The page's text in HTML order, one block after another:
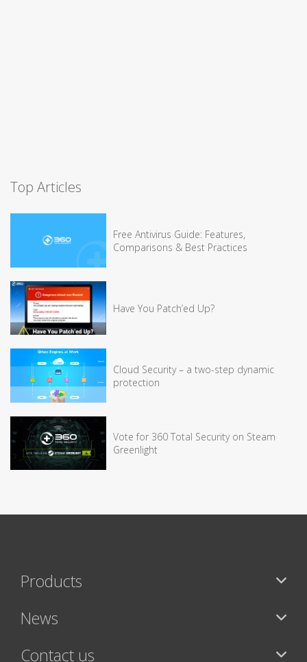
Top Articles
Free Antivirus Guide: Features,
Comparisons & Best Practices
Have You Patch’ed Up?
Cloud Security – a two-step dynamic
protection
Vote for 360 Total Security on Steam
Greenlight
Products
News
Contact us